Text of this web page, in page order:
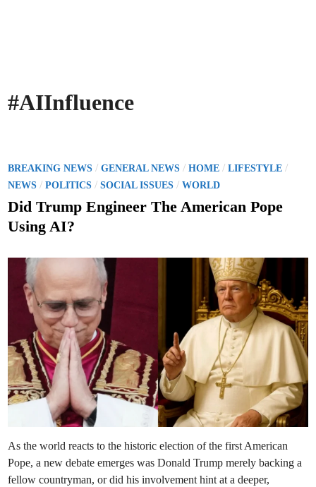
#AIInfluence
P
o
s
e
BREAKING NEWS /GENERAL NEWS /HOME /LIFESTYLE /
NEWS /POLITICS /SOCIAL ISSUES /WORLD
Did Trump Engineer The American Pope
Using AI?
As the world reacts to the historic election of the first American
Pope, a new debate emerges was Donald Trump merely backing a
fellow countryman, or did his involvement hint at a deeper,